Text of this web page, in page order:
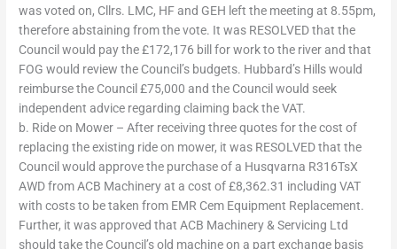
was voted on, Cllrs. LMC, HF and GEH left the meeting at 8.55pm,
therefore abstaining from the vote. It was RESOLVED that the
Council would pay the £172,176 bill for work to the river and that
FOG would review the Council’s budgets. Hubbard’s Hills would
reimburse the Council £75,000 and the Council would seek
independent advice regarding claiming back the VAT.
b. Ride on Mower – After receiving three quotes for the cost of
replacing the existing ride on mower, it was RESOLVED that the
Council would approve the purchase of a Husqvarna R316TsX
AWD from ACB Machinery at a cost of £8,362.31 including VAT
with costs to be taken from EMR Cem Equipment Replacement.
Further, it was approved that ACB Machinery & Servicing Ltd
should take the Council’s old machine on a part exchange basis